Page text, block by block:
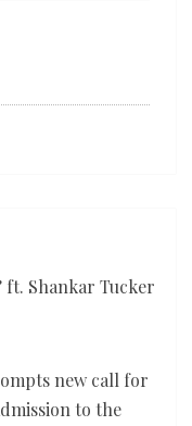
ft. Shankar Tucker
new call for
to the